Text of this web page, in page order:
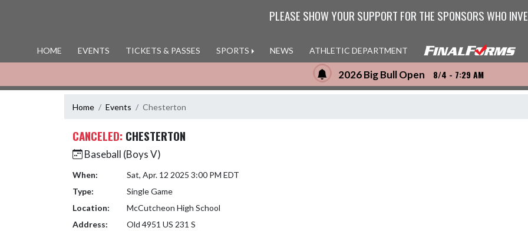
PLEASE SHOW YOUR SUPPORT FOR THE SPONSORS WHO
HOME EVENTS TICKETS & PASSES SPORTS NEWS ATHLETIC DEPARTMENT
2026 Big Bull Open 8/4 - 7:29 AM
Home Events Chesterton
CANCELED: CHESTERTON
Baseball (Boys V)
When:
Sat, Apr. 12 2025 3:00 PM EDT
Type:
Single Game
Location:
McCutcheon High School
Address:
Old 4951 US 231 S